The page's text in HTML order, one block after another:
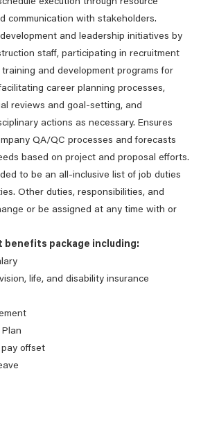
execution through resource
communication with stakeholders.
and leadership initiatives by
staff, participating in recruitment
and development programs for
career planning processes,
reviews and goal-setting, and
actions as necessary. Ensures
QA/QC processes and forecasts
based on project and proposal efforts.
to be an all-inclusive list of job duties
Other duties, responsibilities, and
or be assigned at any time with or
benefits package including:
life, and disability insurance
offset